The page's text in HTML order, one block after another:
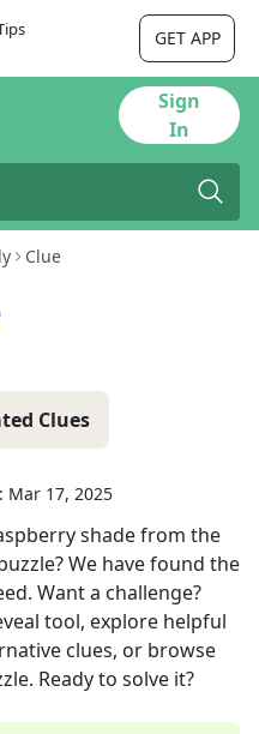
GET APP
Sign
In
Clue
Clues
Mar 17, 2025
shadefrom the
We have found the
Want a challenge?
tool, explore helpful
clues, or browse
Ready to solve it?